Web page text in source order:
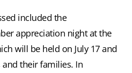
included the
appreciation night at the
will be held on July 17 and
their families. In